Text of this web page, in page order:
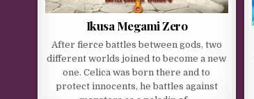
Ikusa Megami Zero
After fierce battles between gods, two
different worlds joined to become a new
one. Celica was born there and to
protect innocents, he battles against